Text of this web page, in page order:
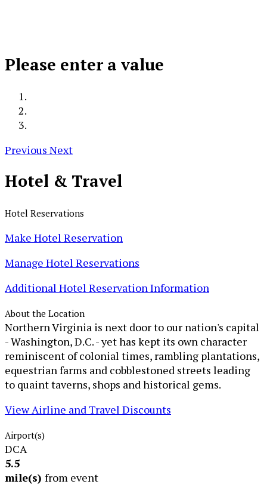
Please enter a value
Previous Next
Hotel & Travel
Hotel Reservations
Make Hotel Reservation
Manage Hotel Reservations
Additional Hotel Reservation Information
About the Location
Northern Virginia is next door to our nation's capital
- Washington, D.C. - yet has kept its own character
reminiscent of colonial times, rambling plantations,
equestrian farms and cobblestoned streets leading
to quaint taverns, shops and historical gems.
View Airline and Travel Discounts
Airport(s)
DCA
5.5
mile(s) from event